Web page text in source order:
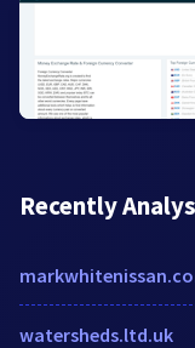
Recently
watersheds.ltd.uk